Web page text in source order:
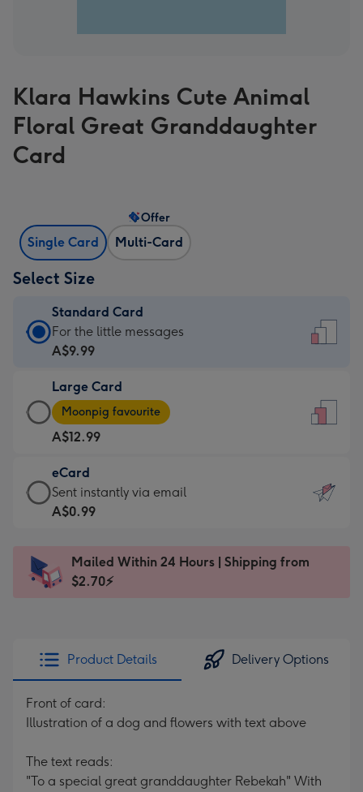
Klara Hawkins Cute Animal
Floral Great Granddaughter
Card
Single Card Multi-Card
Offer
Select Size
Standard Card
Standard
Card
A$9.99
-
For
the
little
messages
-
x
185
For the little messages
A$9.99
Large Card
Large
Card
-
A$12.99
-
Moonpig
favourite
Dimensions:
205
Moonpig favourite
A$12.99
eCard
eCard
-
Sent
instantly
Sent instantly via email
A$0.99
Mailed Within 24 Hours | Shipping from
$2.70⚡
Product Details Delivery Options
Front of card:
Illustration of a dog and flowers with text above
The text reads:
"To a special great granddaughter Rebekah" With